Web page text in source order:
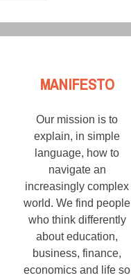
MANIFESTO
Our mission is to
explain, in simple
language, how to
navigate an
increasingly complex
world. We find people
who think differently
about education,
business, finance,
economics and life so